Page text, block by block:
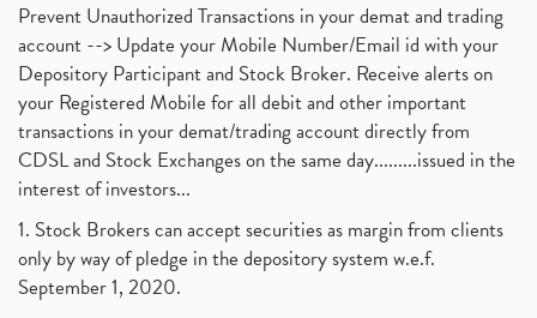
Prevent Unauthorized Transactions in your demat and trading
account --> Update your Mobile Number/Email id with your
Depository Participant and Stock Broker. Receive alerts on
your Registered Mobile for all debit and other important
transactions in your demat/trading account directly from
CDSL and Stock Exchanges on the same day.........issued in the
interest of investors...
1. Stock Brokers can accept securities as margin from clients
only by way of pledge in the depository system w.e.f.
September 1, 2020.